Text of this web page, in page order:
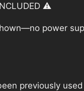
⚠️
power
previously